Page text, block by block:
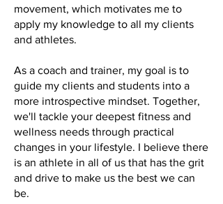
movement, which motivates me to
apply my knowledge to all my clients
and athletes.
As a coach and trainer, my goal is to
guide my clients and students into a
more introspective mindset. Together,
we'll tackle your deepest fitness and
wellness needs through practical
changes in your lifestyle. I believe there
is an athlete in all of us that has the grit
and drive to make us the best we can
be.